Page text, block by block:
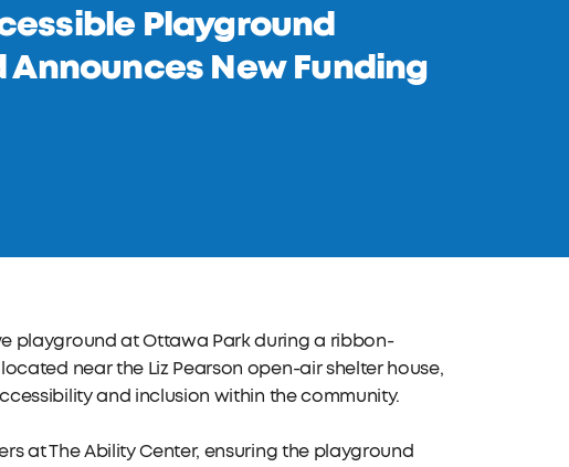
Playground
New Funding
playground at Ottawa Park during a ribbon-
near the Liz Pearson open-air shelter house,
and inclusion within the community.
at The Ability Center, ensuring the playground